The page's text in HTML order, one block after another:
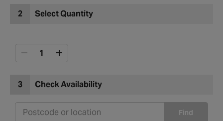
2 Select Quantity
3 Check Availability
Find